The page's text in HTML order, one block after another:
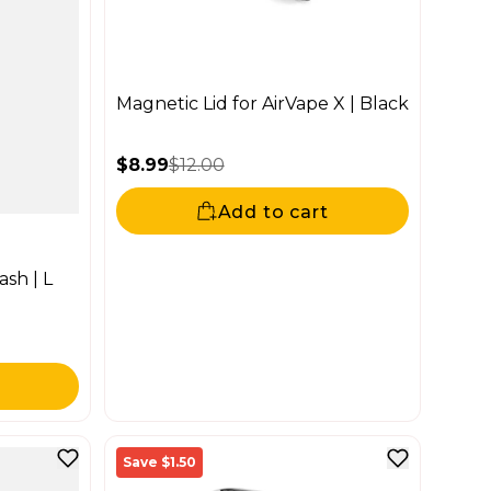
| L
Magnetic Lid for AirVape X | Black
Sale price
$8.99
Regular price
$12.00
Add to cart
Save $1.50